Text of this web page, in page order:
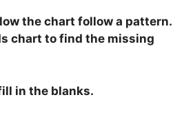
the chart follow a pattern.
chart to find the missing
in the blanks.